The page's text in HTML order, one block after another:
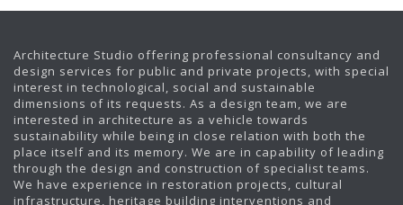
Architecture Studio offering professional consultancy and
design services for public and private projects, with special
interest in technological, social and sustainable
dimensions of its requests. As a design team, we are
interested in architecture as a vehicle towards
sustainability while being in close relation with both the
place itself and its memory. We are in capability of leading
through the design and construction of specialist teams.
We have experience in restoration projects, cultural
infrastructure, heritage building interventions and